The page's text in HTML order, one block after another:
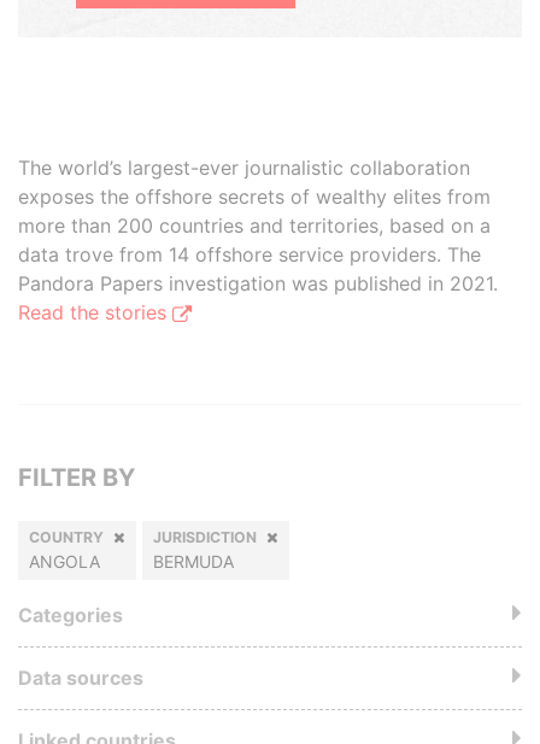
The world’s largest-ever journalistic collaboration
exposes the offshore secrets of wealthy elites from
more than 200 countries and territories, based on a
data trove from 14 offshore service providers. The
Pandora Papers investigation was published in 2021.
Read the stories
FILTER BY
COUNTRY
ANGOLA
JURISDICTION
BERMUDA
Categories
Data sources